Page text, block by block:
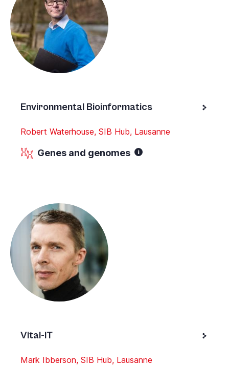
Environmental Bioinformatics
Robert Waterhouse, SIB Hub, Lausanne
Genes and genomes
Vital-IT
Mark Ibberson, SIB Hub, Lausanne